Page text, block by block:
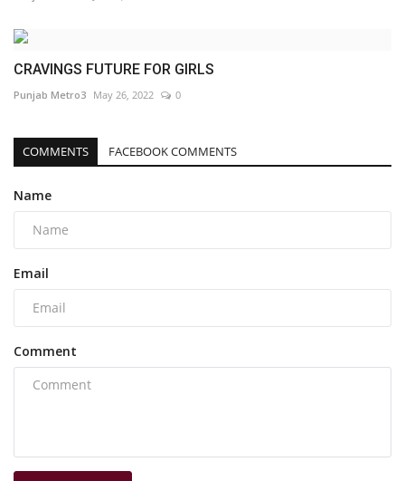
CRAVINGS FUTURE FOR GIRLS
Punjab Metro3 May 26, 2022 0
COMMENTS FACEBOOK COMMENTS
Name
Email
Comment